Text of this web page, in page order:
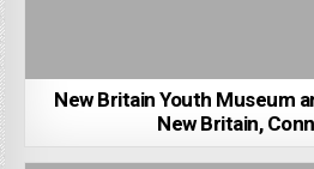
New Britain Youth Museum
New Britain,